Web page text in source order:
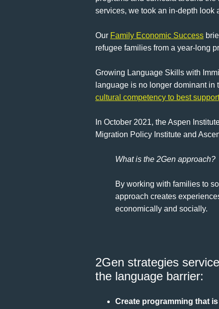
services, we took an in-depth look
Our Family Economic Success
refugee families from a year-long
Growing Language Skills with
language is no longer dominant
cultural competency to best
In October 2021, the Aspen
Migration Policy Institute and
What is the 2Gen approach?
By working with families to
approach creates
economically and socially.
2Gen strategies
the language barrier:
Create programming that